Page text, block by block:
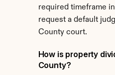
required timeframe
request a default
County court.
How is property
County?